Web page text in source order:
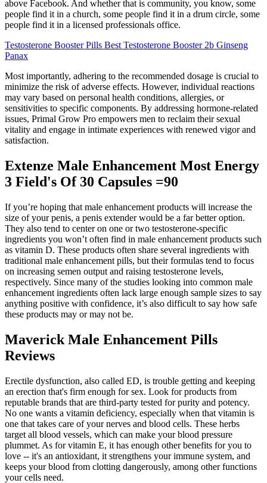
above Facebook. And whether that is community, you know, some
people find it in a church, some people find it in a drum circle, some
people find it in a licensed professionals office.
Testosterone Booster Pills Best Testosterone Booster 2b Ginseng
Panax
Most importantly, adhering to the recommended dosage is crucial to
minimize the risk of adverse effects. However, individual reactions
may vary based on personal health conditions, allergies, or
sensitivities to specific components. By addressing hormone-related
issues, Primal Grow Pro empowers men to reclaim their sexual
vitality and engage in intimate experiences with renewed vigor and
satisfaction.
Extenze Male Enhancement Most Energy
3 Field's Of 30 Capsules =90
If you’re hoping that male enhancement products will increase the
size of your penis, a penis extender would be a far better option.
They also tend to center on one or two testosterone-specific
ingredients you won’t often find in male enhancement products such
as vitamin D. These products often share several ingredients with
traditional male enhancement pills, but their formulas tend to focus
on increasing semen output and raising testosterone levels,
respectively. Since many of the studies looking into common male
enhancement ingredients often lack large enough sample sizes to say
anything positive with confidence, it’s also difficult to say how safe
these products may or may not be.
Maverick Male Enhancement Pills
Reviews
Erectile dysfunction, also called ED, is trouble getting and keeping
an erection that's firm enough for sex. Look for products from
reputable brands that are third-party tested for purity and potency.
No one wants a vitamin deficiency, especially when that vitamin is
one that takes care of your nerves and blood cells. These herbs
target all blood vessels, which can make your blood pressure
plummet. As for vitamin E, it has enough other benefits for you to
love -- it's an antioxidant, it strengthens your immune system, and
keeps your blood from clotting dangerously, among other functions
your cells need.